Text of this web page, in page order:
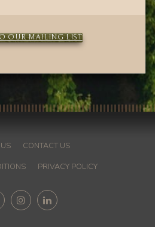
OUR MAILING LIST
CONTACT US
PRIVACY POLICY